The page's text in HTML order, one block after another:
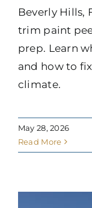
Beverly Hills,
trim paint
prep. Learn
and how to
climate.
May 28, 2026
Read More